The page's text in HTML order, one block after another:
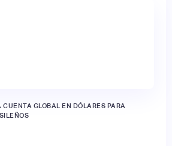
GLOBAL EN DÓLARES PARA